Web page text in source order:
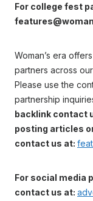
For college fest
Woman’s era
partners across
Please use the
partnership
backlink contact
posting articles
contact us at:
For social media
contact us at: